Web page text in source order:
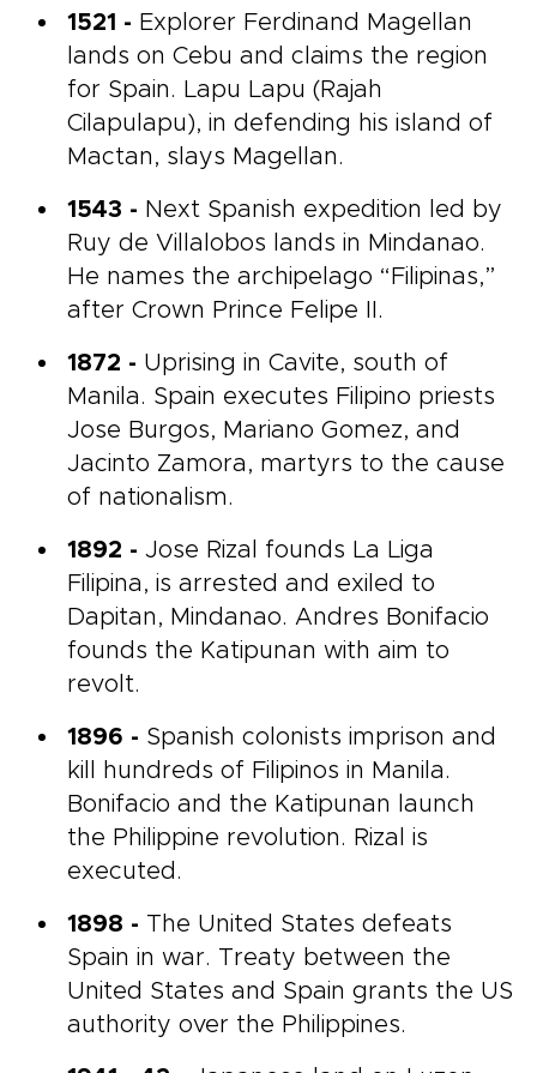
1521 - Explorer Ferdinand Magellan
lands on Cebu and claims the region
for Spain. Lapu Lapu (Rajah
Cilapulapu), in defending his island of
Mactan, slays Magellan.
1543 - Next Spanish expedition led by
Ruy de Villalobos lands in Mindanao.
He names the archipelago “Filipinas,”
after Crown Prince Felipe II.
1872 - Uprising in Cavite, south of
Manila. Spain executes Filipino priests
Jose Burgos, Mariano Gomez, and
Jacinto Zamora, martyrs to the cause
of nationalism.
1892 - Jose Rizal founds La Liga
Filipina, is arrested and exiled to
Dapitan, Mindanao. Andres Bonifacio
founds the Katipunan with aim to
revolt.
1896 - Spanish colonists imprison and
kill hundreds of Filipinos in Manila.
Bonifacio and the Katipunan launch
the Philippine revolution. Rizal is
executed.
1898 - The United States defeats
Spain in war. Treaty between the
United States and Spain grants the US
authority over the Philippines.